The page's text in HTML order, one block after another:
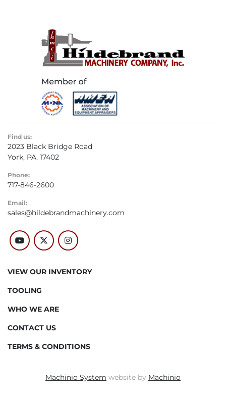
Find us:
2023 Black Bridge Road
York, PA. 17402
Phone:
717-846-2600
Email:
sales@hildebrandmachinery.com
youtubetwitterinstagram
VIEW OUR INVENTORY
TOOLING
WHO WE ARE
CONTACT US
TERMS & CONDITIONS
Machinio System website by Machinio